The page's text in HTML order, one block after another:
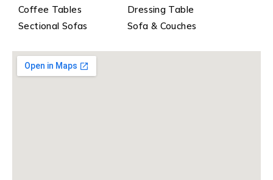
Coffee Tables
Dressing Table
Sectional Sofas
Sofa & Couches